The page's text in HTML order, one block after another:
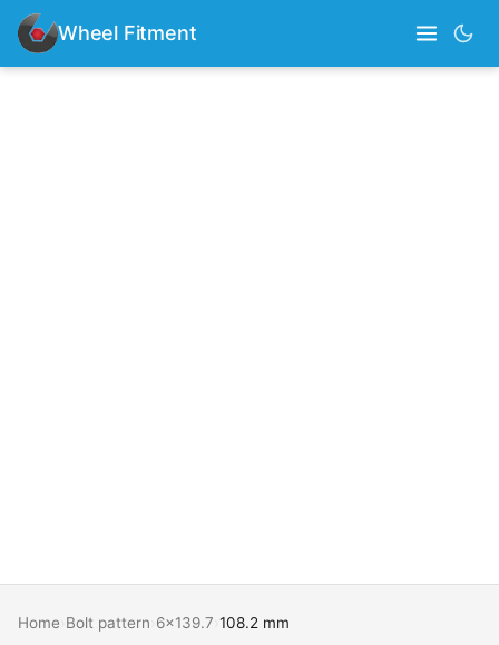
Wheel Fitment
Home Bolt pattern 6x139.7 108.2 mm